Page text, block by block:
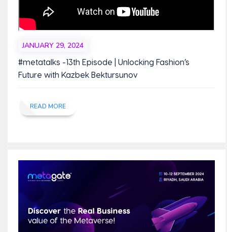
JANUARY 29, 2024
#metatalks -13th Episode | Unlocking Fashion’s
Future with Kazbek Bektursunov
READ MORE